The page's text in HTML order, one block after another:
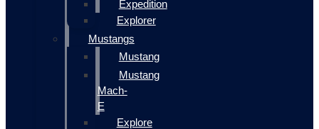
Expedition
Explorer
Mustangs
Mustang
Mustang
Mach-
E
Explore